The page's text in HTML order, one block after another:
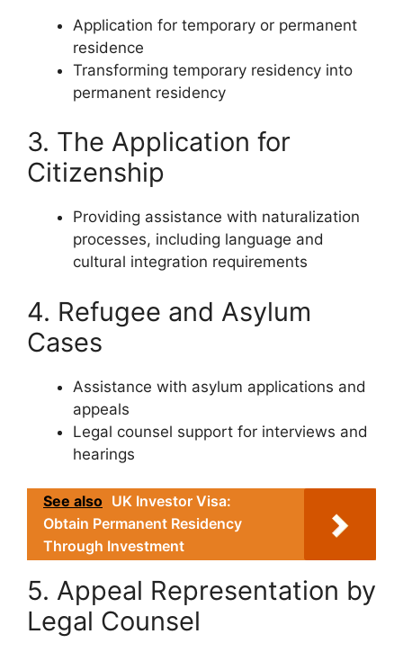
Application for temporary or permanent
residence
Transforming temporary residency into
permanent residency
3. The Application for
Citizenship
Providing assistance with naturalization
processes, including language and
cultural integration requirements
4. Refugee and Asylum
Cases
Assistance with asylum applications and
appeals
Legal counsel support for interviews and
hearings
See also UK Investor Visa:
Obtain Permanent Residency
Through Investment
5. Appeal Representation by
Legal Counsel